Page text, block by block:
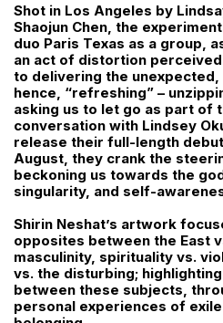
Shot in Los Angeles by
Shaojun Chen, the
duo Paris Texas as a group,
an act of distortion
to delivering the unexpected,
hence, “refreshing” –
asking us to let go as part of
conversation with Lindsey
release their full-length
August, they crank the
beckoning us towards the
singularity, and self-
Shirin Neshat’s artwork
opposites between the East
masculinity, spirituality vs.
vs. the disturbing;
between these subjects,
personal experiences of